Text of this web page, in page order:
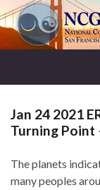
Jan 24 2021
Turning Point
The planets
many peoples